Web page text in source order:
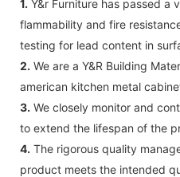
1. Y&r Furniture has passed a
flammability and fire
testing for lead content in
2. We are a Y&R Building
american kitchen metal
3. We closely monitor and
to extend the lifespan of the
4. The rigorous quality
product meets the intended